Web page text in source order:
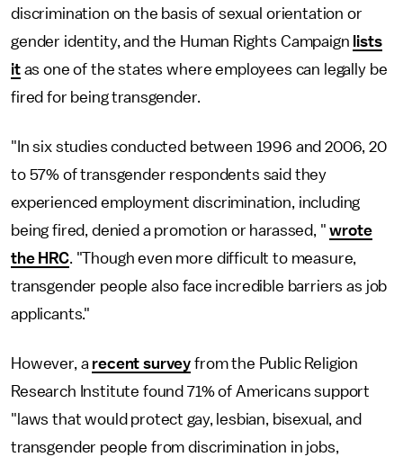
discrimination on the basis of sexual orientation or
gender identity, and the Human Rights Campaign lists
itas one of the states where employees can legally be
fired for being transgender.
"In six studies conducted between 1996 and 2006, 20
to 57% of transgender respondents said they
experienced employment discrimination, including
being fired, denied a promotion or harassed, "wrote
the HRC. "Though even more difficult to measure,
transgender people also face incredible barriers as job
applicants."
However, a recent survey from the Public Religion
Research Institute found 71% of Americans support
"laws that would protect gay, lesbian, bisexual, and
transgender people from discrimination in jobs,